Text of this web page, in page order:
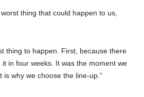
thing that could happen to us,
thing to happen. First, because there
in four weeks. It was the moment we
is why we choose the line-up.”